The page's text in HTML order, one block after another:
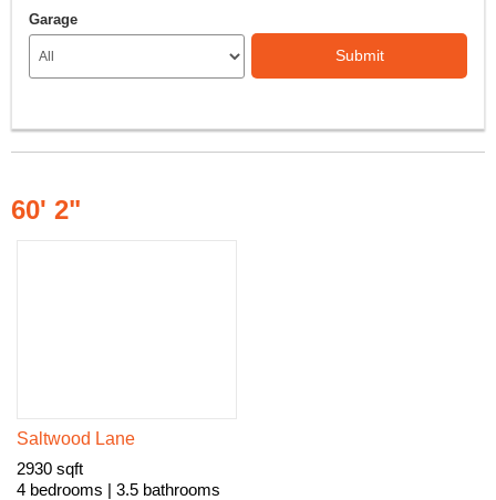
Garage
Submit
60' 2"
Saltwood Lane
2930 sqft
4 bedrooms | 3.5 bathrooms